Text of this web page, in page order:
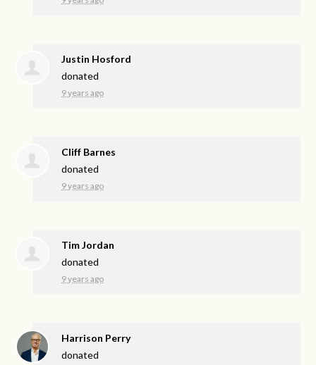
Justin Hosford
donated
9 years ago
Cliff Barnes
donated
9 years ago
Tim Jordan
donated
9 years ago
Harrison Perry
donated